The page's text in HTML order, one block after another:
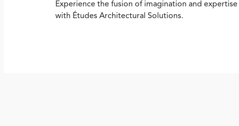
Experience the fusion of imagination and expertise
with Études Architectural Solutions.